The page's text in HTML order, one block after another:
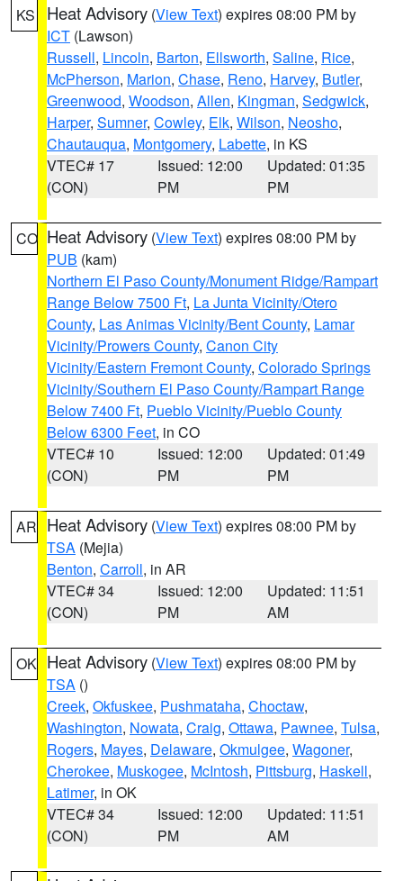
KS Heat Advisory (View Text) expires 08:00 PM by
ICT (Lawson)
Russell, Lincoln, Barton, Ellsworth, Saline, Rice,
McPherson, Marion, Chase, Reno, Harvey, Butler,
Greenwood, Woodson, Allen, Kingman, Sedgwick,
Harper, Sumner, Cowley, Elk, Wilson, Neosho,
Chautauqua, Montgomery, Labette, in KS
VTEC# 17
(CON)
Issued: 12:00
PM
Updated: 01:35
PM
CO Heat Advisory (View Text) expires 08:00 PM by
PUB (kam)
Northern El Paso County/Monument Ridge/Rampart
Range Below 7500 Ft, La Junta Vicinity/Otero
County, Las Animas Vicinity/Bent County, Lamar
Vicinity/Prowers County, Canon City
Vicinity/Eastern Fremont County, Colorado Springs
Vicinity/Southern El Paso County/Rampart Range
Below 7400 Ft, Pueblo Vicinity/Pueblo County
Below 6300 Feet, in CO
VTEC# 10
(CON)
Issued: 12:00
PM
Updated: 01:49
PM
AR Heat Advisory (View Text) expires 08:00 PM by
TSA (Mejia)
Benton, Carroll, in AR
VTEC# 34
(CON)
Issued: 12:00
PM
Updated: 11:51
AM
OK Heat Advisory (View Text) expires 08:00 PM by
TSA ()
Creek, Okfuskee, Pushmataha, Choctaw,
Washington, Nowata, Craig, Ottawa, Pawnee, Tulsa,
Rogers, Mayes, Delaware, Okmulgee, Wagoner,
Cherokee, Muskogee, McIntosh, Pittsburg, Haskell,
Latimer, in OK
VTEC# 34
(CON)
Issued: 12:00
PM
Updated: 11:51
AM